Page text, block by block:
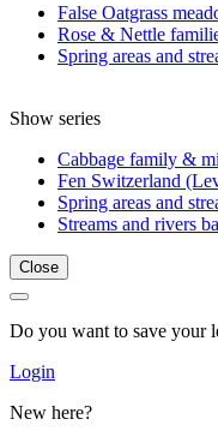
False Oatgrass
Rose & Nettle
Spring areas and
Show series
Cabbage family &
Fen Switzerland
Spring areas and
Streams and rivers
Close
Do you want to save your
Login
New here?